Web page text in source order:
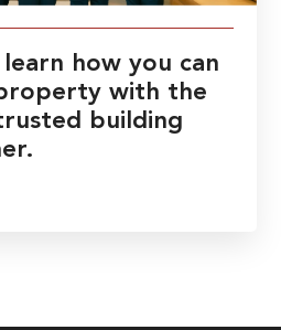
how you can
with the
building